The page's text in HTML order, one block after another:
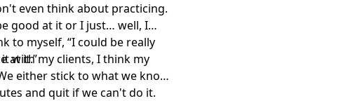
even think about practicing.
good at it or I just… well, I
to myself, “I could be really
at it.”
with my clients, I think my
either stick to what we know
and quit if we can't do it.